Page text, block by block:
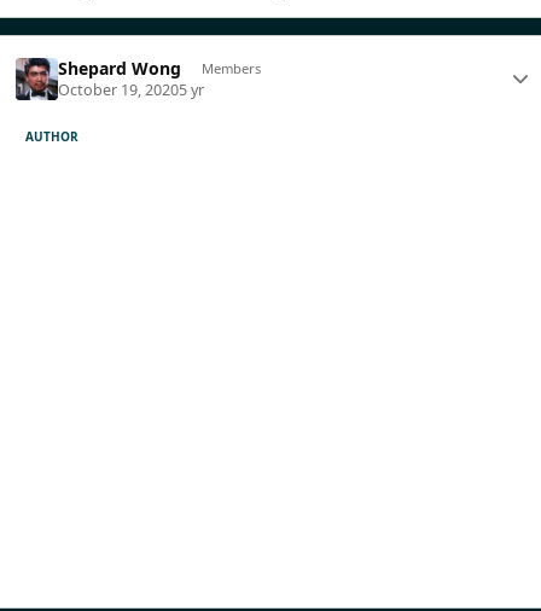
Shepard Wong Members
October 19, 20205 yr
AUTHOR